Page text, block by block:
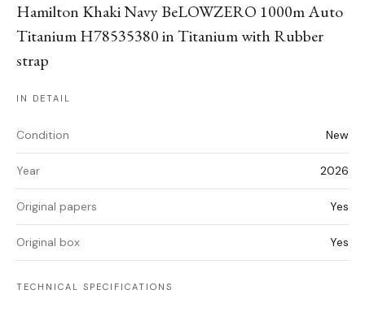
Hamilton Khaki Navy BeLOWZERO 1000m Auto
Titanium H78535380 in Titanium with Rubber
strap
IN DETAIL
Condition New
Year 2026
Original papers Yes
Original box Yes
TECHNICAL SPECIFICATIONS